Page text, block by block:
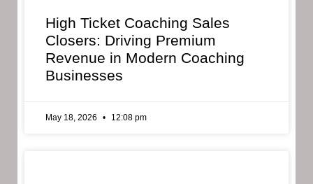
High Ticket Coaching Sales
Closers: Driving Premium
Revenue in Modern Coaching
Businesses
May 18, 2026 12:08 pm